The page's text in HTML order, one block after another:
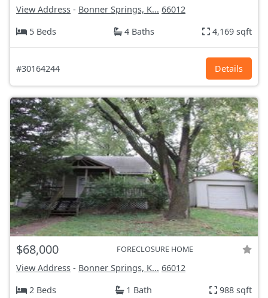
View Address - Bonner Springs, K... 66012
5 Beds
4 Baths 4,169 sqft
#30164244 Details
$68,000 FORECLOSURE HOME
View Address - Bonner Springs, K... 66012
2 Beds
1 Bath 988 sqft